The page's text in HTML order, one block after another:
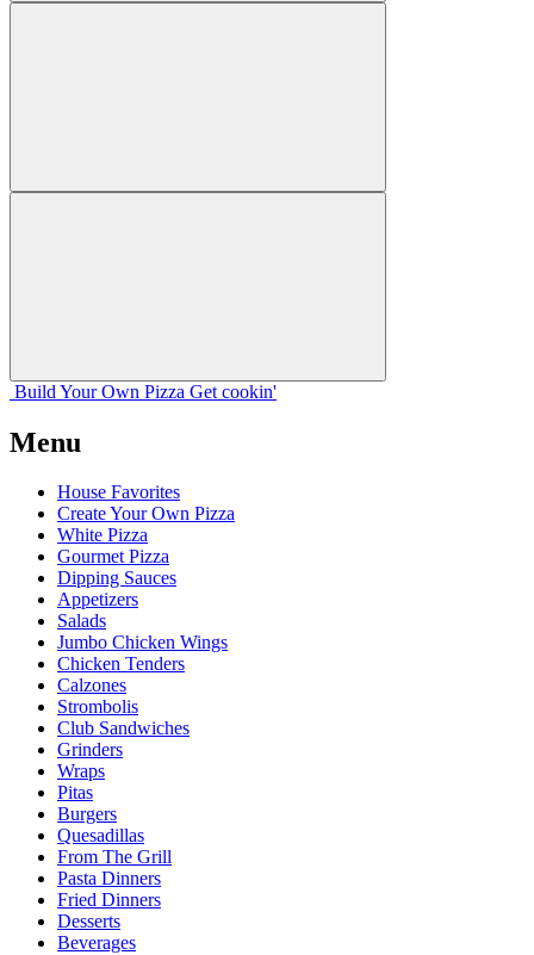
Build Your Own Pizza Get cookin'
Menu
House Favorites
Create Your Own Pizza
White Pizza
Gourmet Pizza
Dipping Sauces
Appetizers
Salads
Jumbo Chicken Wings
Chicken Tenders
Calzones
Strombolis
Club Sandwiches
Grinders
Wraps
Pitas
Burgers
Quesadillas
From The Grill
Pasta Dinners
Fried Dinners
Desserts
Beverages